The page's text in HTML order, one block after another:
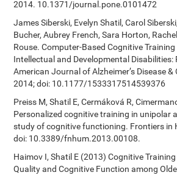
2014. 10.1371/journal.pone.0101472
James Siberski, Evelyn Shatil, Carol
Bucher, Aubrey French, Sara Horton,
Rouse. Computer-Based Cognitive
Intellectual and Developmental Disabilities:
American Journal of Alzheimer’s Disease
2014; doi: 10.1177/1533317514539376
Preiss M, Shatil E, Cermáková R,
Personalized cognitive training in unipolar
study of cognitive functioning. Frontiers in
doi: 10.3389/fnhum.2013.00108.
Haimov I, Shatil E (2013) Cognitive
Quality and Cognitive Function among